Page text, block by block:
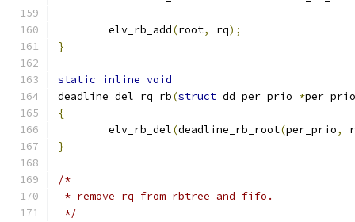
	elv_rb_add
(root, rq);
}
static inline void
deadline_del_rq_rb(struct dd_per_prio *per_prio
{
	elv_rb_del
(deadline_rb_root(per_prio,
}
/*
* remove rq from rbtree and fifo.
*/